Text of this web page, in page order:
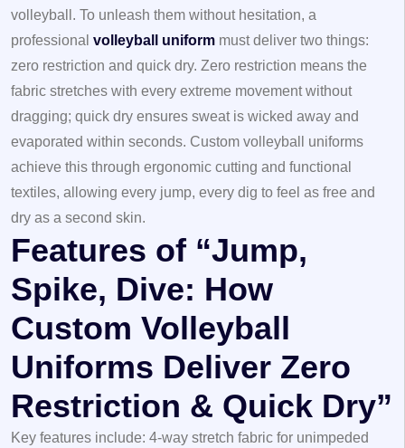
volleyball. To unleash them without hesitation, a
professional volleyball uniform must deliver two things:
zero restriction and quick dry. Zero restriction means the
fabric stretches with every extreme movement without
dragging; quick dry ensures sweat is wicked away and
evaporated within seconds. Custom volleyball uniforms
achieve this through ergonomic cutting and functional
textiles, allowing every jump, every dig to feel as free and
dry as a second skin.
Features of “Jump,
Spike, Dive: How
Custom Volleyball
Uniforms Deliver Zero
Restriction & Quick Dry”
Key features include: 4-way stretch fabric for unimpeded